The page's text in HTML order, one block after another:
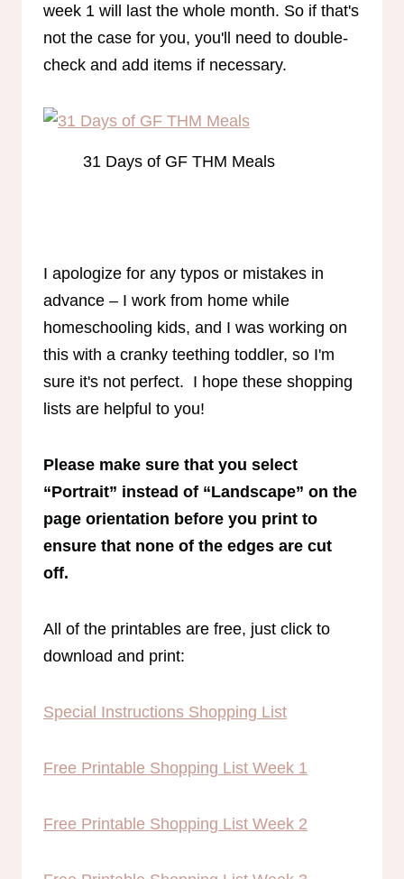
week 1 will last the whole month. So if that's
not the case for you, you'll need to double-
check and add items if necessary.
31 Days of GF THM Meals
I apologize for any typos or mistakes in
advance – I work from home while
homeschooling kids, and I was working on
this with a cranky teething toddler, so I'm
sure it's not perfect. I hope these shopping
lists are helpful to you!
Please make sure that you select
“Portrait” instead of “Landscape” on the
page orientation before you print to
ensure that none of the edges are cut
off.
All of the printables are free, just click to
download and print:
Special Instructions Shopping List
Free Printable Shopping List Week 1
Free Printable Shopping List Week 2